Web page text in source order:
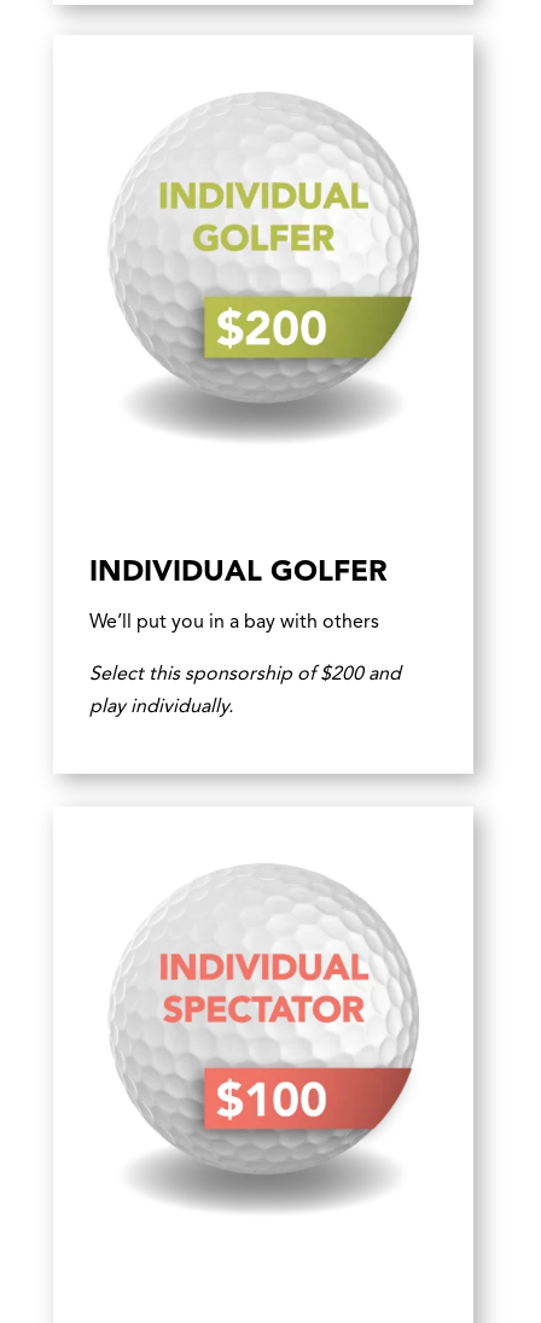
INDIVIDUAL GOLFER
We’ll put you in a bay with others
Select this sponsorship of $200 and
play individually.